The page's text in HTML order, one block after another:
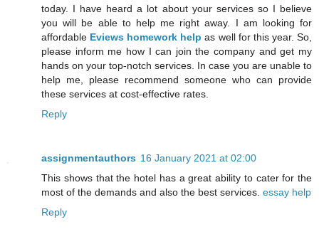
today. I have heard a lot about your services so I believe
you will be able to help me right away. I am looking for
affordable Eviews homework help as well for this year. So,
please inform me how I can join the company and get my
hands on your top-notch services. In case you are unable to
help me, please recommend someone who can provide
these services at cost-effective rates.
Reply
assignmentauthors 16 January 2021 at 02:00
This shows that the hotel has a great ability to cater for the
most of the demands and also the best services. essay help
Reply